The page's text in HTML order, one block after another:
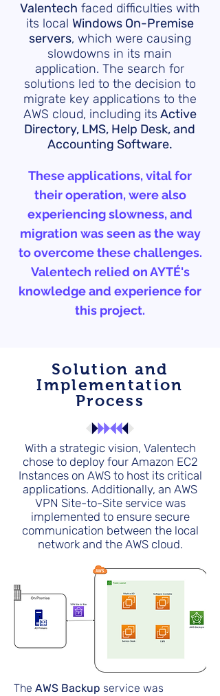
Valentech faced difficulties with
its local Windows On-Premise
servers, which were causing
slowdowns in its main
application. The search for
solutions led to the decision to
migrate key applications to the
AWS cloud, including its Active
Directory, LMS, Help Desk, and
Accounting Software.
These applications, vital for
their operation, were also
experiencing slowness, and
migration was seen as the way
to overcome these challenges.
Valentech relied on AYTÉ's
knowledge and experience for
this project.
Solution and
Implementation
Process
With a strategic vision, Valentech
chose to deploy four Amazon EC2
Instances on AWS to host its critical
applications. Additionally, an AWS
VPN Site-to-Site service was
implemented to ensure secure
communication between the local
network and the AWS cloud.
The AWS Backup service was